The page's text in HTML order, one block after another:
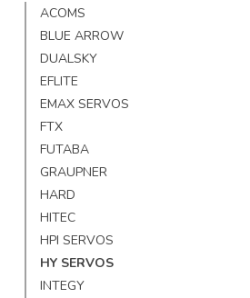
ACOMS
BLUE ARROW
DUALSKY
EFLITE
EMAX SERVOS
FTX
FUTABA
GRAUPNER
HARD
HITEC
HPI SERVOS
HY SERVOS
INTEGY